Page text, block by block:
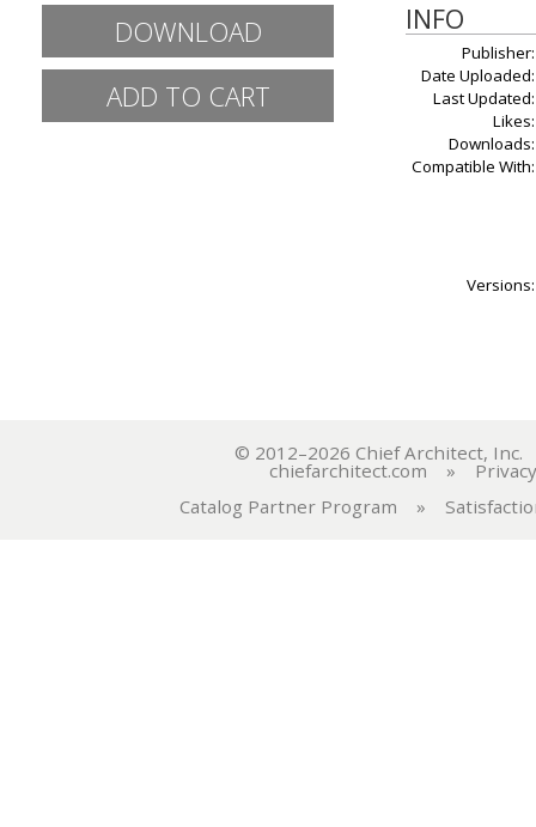
DOWNLOAD INFO
Publisher:
Date Uploaded:
Last Updated:
Likes:
Downloads:
Compatible With:
Versions:
© 2012–2026 Chief Architect,
chiefarchitect.com »
Catalog Partner Program »